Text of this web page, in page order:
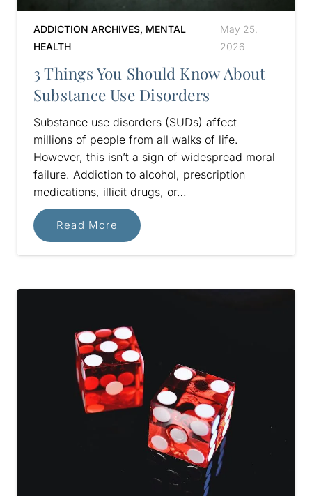
ADDICTION ARCHIVES, MENTAL
HEALTH
May 25,
2026
3 Things You Should Know About
Substance Use Disorders
Substance use disorders (SUDs) affect
millions of people from all walks of life.
However, this isn’t a sign of widespread moral
failure. Addiction to alcohol, prescription
medications, illicit drugs, or…
Read More